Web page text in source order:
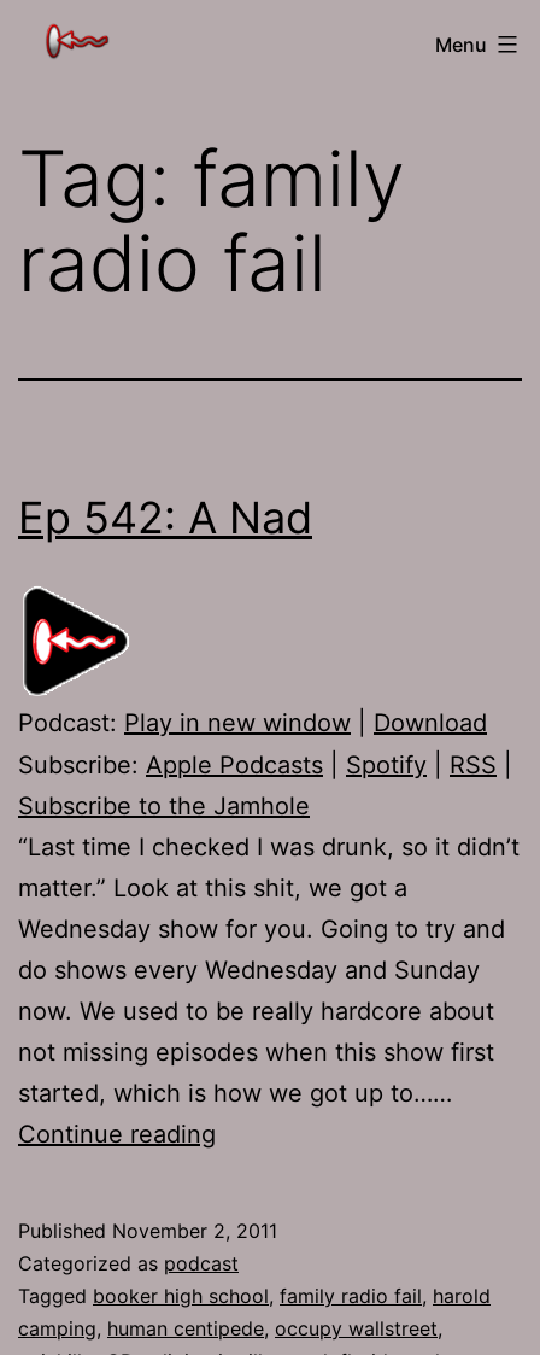
The
Menu
Tag: family
radio fail
Ep 542: A Nad
Podcast: Play in new window
Download
Subscribe: Apple Podcasts Spotify RSS
Subscribe to the Jamhole
“Last time I checked I was drunk, so it didn’t
matter.” Look at this shit, we got a
Wednesday show for you. Going to try and
do shows every Wednesday and Sunday
now. We used to be really hardcore about
not missing episodes when this show first
started, which is how we got up to……
Continue reading
Nad
Published November 2, 2011
Categorized as podcast
Tagged booker high school, family radio fail, harold
camping, human centipede, occupy wallstreet,